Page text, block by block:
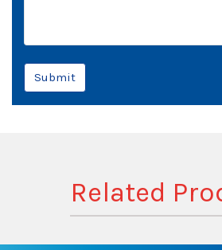
Submit
Related